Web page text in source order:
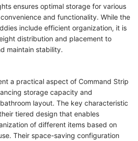
ensures optimal storage for various
and functionality. While the
include efficient organization, it is
distribution and placement to
maintain stability.
a practical aspect of Command Strip
storage capacity and
layout. The key characteristic
tiered design that enables
of different items based on
Their space-saving configuration